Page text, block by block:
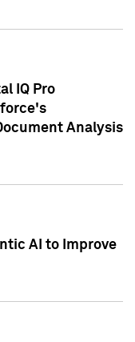
IQ Pro
Analysis
AI to Improve